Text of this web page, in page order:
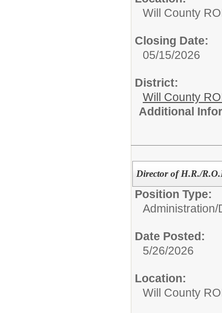
Will County
Closing Date:
05/15/2026
District:
Will County
Additional
Director of H.R./
Position Type:
Administration/
Date Posted:
5/26/2026
Location:
Will County